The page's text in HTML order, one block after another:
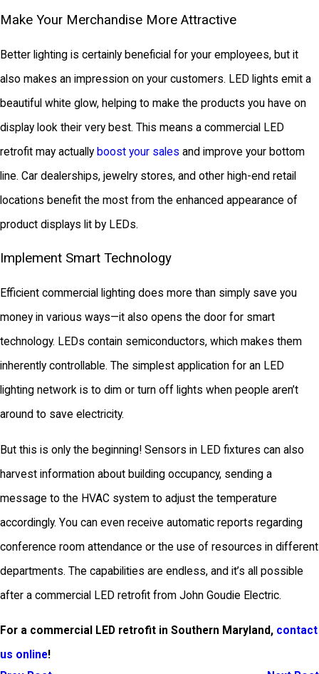
Make Your Merchandise More Attractive
Better lighting is certainly beneficial for your employees, but it
also makes an impression on your customers. LED lights emit a
beautiful white glow, helping to make the products you have on
display look their very best. This means a commercial LED
retrofit may actually boost your sales and improve your bottom
line. Car dealerships, jewelry stores, and other high-end retail
locations benefit the most from the enhanced appearance of
product displays lit by LEDs.
Implement Smart Technology
Efficient commercial lighting does more than simply save you
money in various ways—it also opens the door for smart
technology. LEDs contain semiconductors, which makes them
inherently controllable. The simplest application for an LED
lighting network is to dim or turn off lights when people aren’t
around to save electricity.
But this is only the beginning! Sensors in LED fixtures can also
harvest information about building occupancy, sending a
message to the HVAC system to adjust the temperature
accordingly. You can even receive automatic reports regarding
conference room attendance or the use of resources in different
departments. The capabilities are endless, and it’s all possible
after a commercial LED retrofit from John Goudie Electric.
For a commercial LED retrofit in Southern Maryland, contact
us online!